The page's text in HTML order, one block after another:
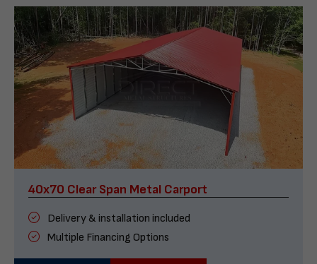
40x70 Clear Span Metal Carport
Delivery & installation included
Multiple Financing Options